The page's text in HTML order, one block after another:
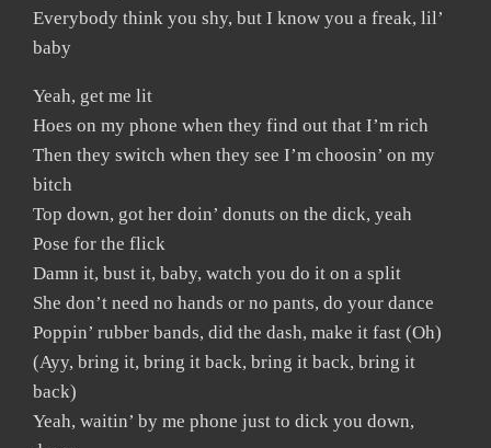
Everybody think you shy, but I know you a freak, lil’
baby
Yeah, get me lit
Hoes on my phone when they find out that I’m rich
Then they switch when they see I’m choosin’ on my
bitch
Top down, got her doin’ donuts on the dick, yeah
Pose for the flick
Damn it, bust it, baby, watch you do it on a split
She don’t need no hands or no pants, do your dance
Poppin’ rubber bands, did the dash, make it fast (Oh)
(Ayy, bring it, bring it back, bring it back, bring it
back)
Yeah, waitin’ by me phone just to dick you down,